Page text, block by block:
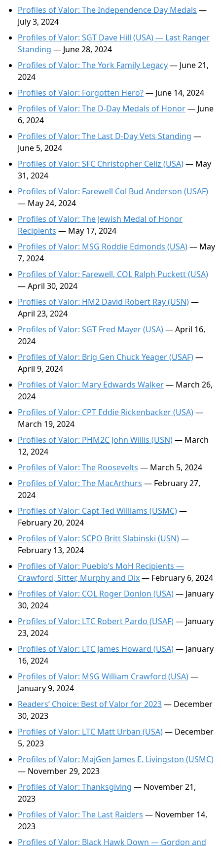
Profiles of Valor: The Independence Day Medals —
July 3, 2024
Profiles of Valor: SGT Dave Hill (USA) — Last Ranger
Standing — June 28, 2024
Profiles of Valor: The York Family Legacy— June 21,
2024
Profiles of Valor: Forgotten Hero?— June 14, 2024
Profiles of Valor: The D-Day Medals of Honor— June
6, 2024
Profiles of Valor: The Last D-Day Vets Standing —
June 5, 2024
Profiles of Valor: SFC Christopher Celiz (USA)— May
31, 2024
Profiles of Valor: Farewell Col Bud Anderson (USAF)
— May 24, 2024
Profiles of Valor: The Jewish Medal of Honor
Recipients — May 17, 2024
Profiles of Valor: MSG Roddie Edmonds (USA)— May
7, 2024
Profiles of Valor: Farewell, COL Ralph Puckett (USA)
— April 30, 2024
Profiles of Valor: HM2 David Robert Ray (USN)—
April 23, 2024
Profiles of Valor: SGT Fred Mayer (USA)— April 16,
2024
Profiles of Valor: Brig Gen Chuck Yeager (USAF)—
April 9, 2024
Profiles of Valor: Mary Edwards Walker— March 26,
2024
Profiles of Valor: CPT Eddie Rickenbacker (USA)—
March 19, 2024
Profiles of Valor: PHM2C John Willis (USN)— March
12, 2024
Profiles of Valor: The Roosevelts — March 5, 2024
Profiles of Valor: The MacArthurs — February 27,
2024
Profiles of Valor: Capt Ted Williams (USMC)—
February 20, 2024
Profiles of Valor: SCPO Britt Slabinski (USN)—
February 13, 2024
Profiles of Valor: Pueblo’s MoH Recipients —
Crawford, Sitter, Murphy and Dix— February 6, 2024
Profiles of Valor: COL Roger Donlon (USA)— January
30, 2024
Profiles of Valor: LTC Robert Pardo (USAF)— January
23, 2024
Profiles of Valor: LTC James Howard (USA)— January
16, 2024
Profiles of Valor: MSG William Crawford (USA)—
January 9, 2024
Readers’ Choice: Best of Valor for 2023— December
30, 2023
Profiles of Valor: LTC Matt Urban (USA)— December
5, 2023
Profiles of Valor: MajGen James E. Livingston (USMC)
— November 29, 2023
Profiles of Valor: Thanksgiving — November 21,
2023
Profiles of Valor: The Last Raiders — November 14,
2023
Profiles of Valor: Black Hawk Down — Gordon and